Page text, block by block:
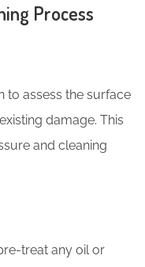
Process
to assess the surface
damage. This
and cleaning
treat any oil or